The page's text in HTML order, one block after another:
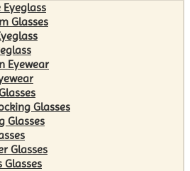
Eyeglass
Glasses
Eyewear
Glasses
Glasses
Glasses
Glasses